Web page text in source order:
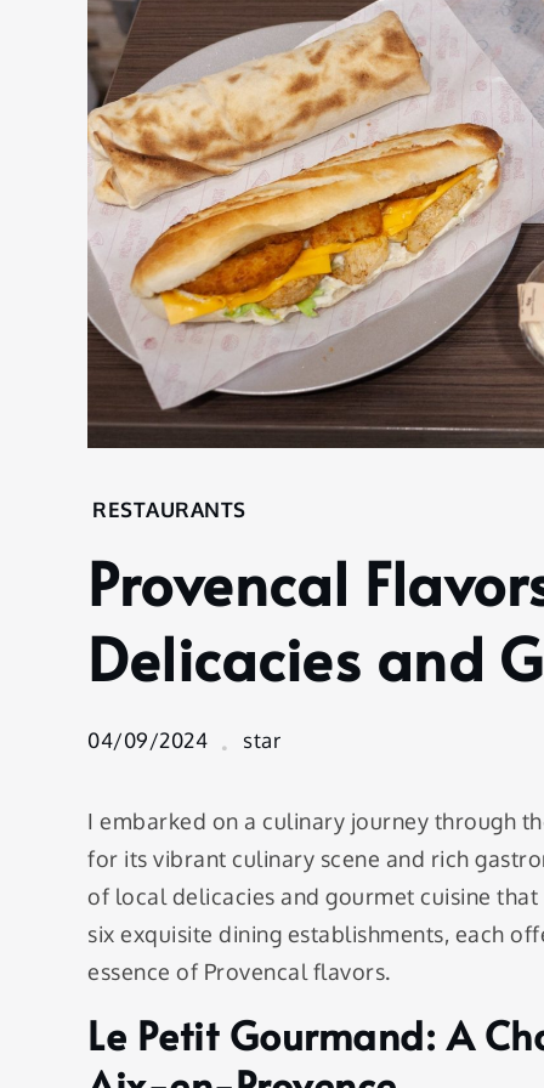
Home
Provencal
Flavors:
Local
Delicacies
Gourmet
RESTAURANTS
Provencal
Delicacies and
04/09/2024 star
I embarked on a culinary journey through
for its vibrant culinary scene and rich
of local delicacies and gourmet cuisine
six exquisite dining establishments, each
essence of Provencal flavors.
Le Petit Gourmand: A